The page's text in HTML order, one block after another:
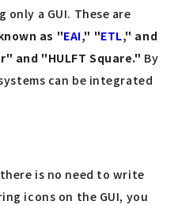
a GUI. These are
as "EAI," "ETL," and
and "HULFT Square." By
can be integrated
is no need to write
icons on the GUI, you